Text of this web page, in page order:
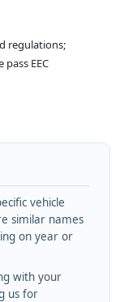
regulations;
EEC
vehicle
similar names
on year or
with your
us for